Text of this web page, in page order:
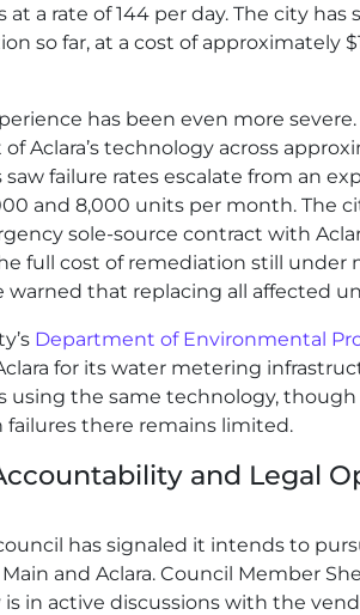
at a rate of 144 per day. The city
so far, at a cost of approximately
has been even more severe.
Aclara’s technology across
failure rates escalate from an
and 8,000 units per month. The
sole-source contract with
full cost of remediation still under
warned that replacing all affected
Department of Environmental
for its water metering
using the same technology,
failures there remains limited.
and Legal
has signaled it intends to
and Aclara. Council Member
in active discussions with the